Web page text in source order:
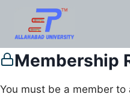
Membership
You must be a member